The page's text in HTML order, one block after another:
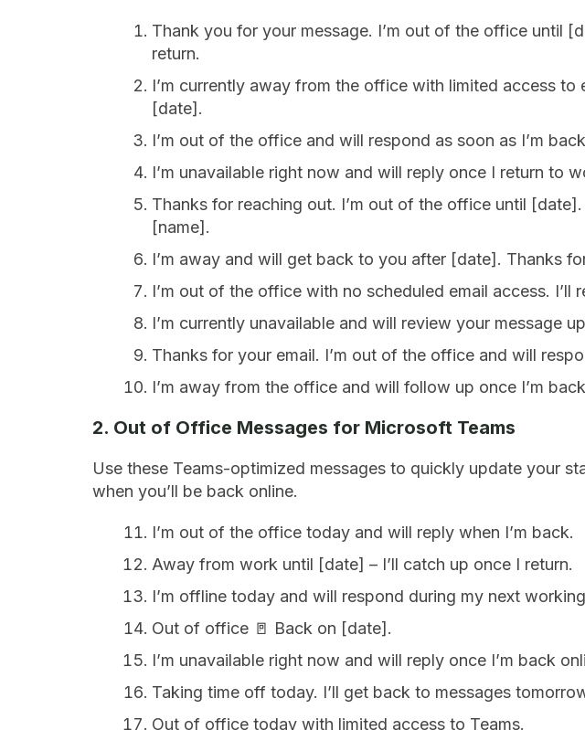
Thank you for your message. I’m out of the office until
return.
I’m currently away from the office with limited access to
[date].
I’m out of the office and will respond as soon as I’m
I’m unavailable right now and will reply once I return to
Thanks for reaching out. I’m out of the office until
[name].
I’m away and will get back to you after [date]. Thanks
I’m out of the office with no scheduled email access. I’ll
I’m currently unavailable and will review your message
Thanks for your email. I’m out of the office and will
I’m away from the office and will follow up once I’m
2. Out of Office Messages for Microsoft Teams
Use these Teams-optimized messages to quickly update your
when you’ll be back online.
I’m out of the office today and will reply when I’m back.
Away from work until [date] – I’ll catch up once I return.
I’m offline today and will respond during my next
Out of office 🚪 Back on [date].
I’m unavailable right now and will reply once I’m back
Taking time off today. I’ll get back to messages
Out of office today with limited access to Teams.